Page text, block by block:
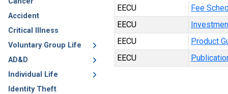
Accident
Critical Illness
Voluntary Group Life
AD&D
Individual Life
Identity Theft
EECU
Fee
EECU
EECU
Product
EECU